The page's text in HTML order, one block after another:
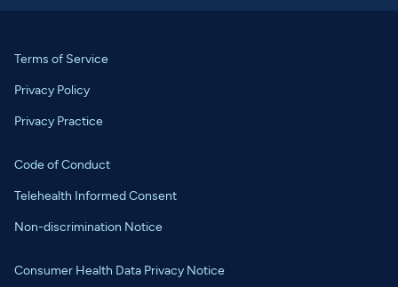
Terms of Service
Privacy Policy
Privacy Practice
Code of Conduct
Telehealth Informed Consent
Non-discrimination Notice
Consumer Health Data Privacy Notice